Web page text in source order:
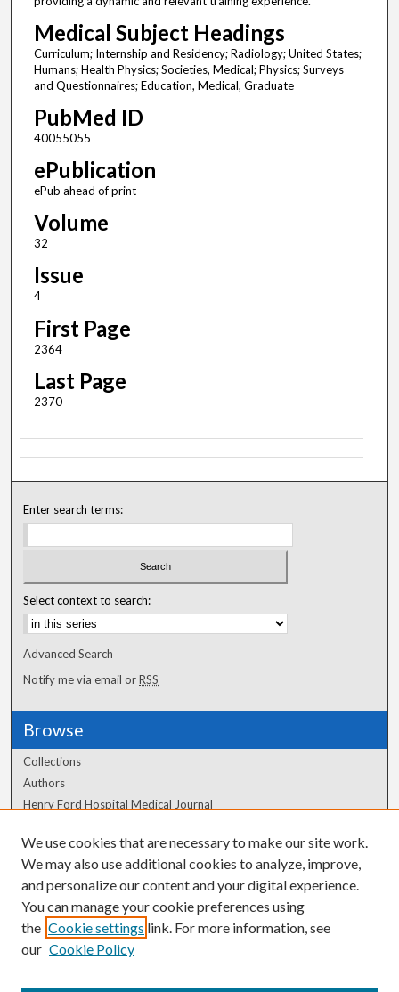
Medical Subject Headings
Curriculum; Internship and Residency; Radiology; United States;
Humans; Health Physics; Societies, Medical; Physics; Surveys
and Questionnaires; Education, Medical, Graduate
PubMed ID
40055055
ePublication
ePub ahead of print
Volume
32
Issue
4
First Page
2364
Last Page
2370
Enter search terms:
Select context to search:
Advanced Search
Notify me via email orRSS
Browse
Collections
Authors
Henry Ford Hospital Medical Journal
Author Corner
Author FAQ
We use cookies that are necessary to make our site work.
We may also use additional cookies to analyze, improve,
and personalize our content and your digital experience.
You can manage your cookie preferences using
the Cookie settings link. For more information, see
our Cookie Policy